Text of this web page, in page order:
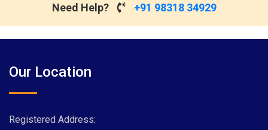
Need Help? +91 98318 34929
Our Location
Registered Address: